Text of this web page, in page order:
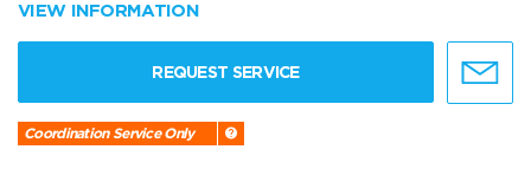
VIEW INFORMATION
REQUEST SERVICE
Coordination Service Only